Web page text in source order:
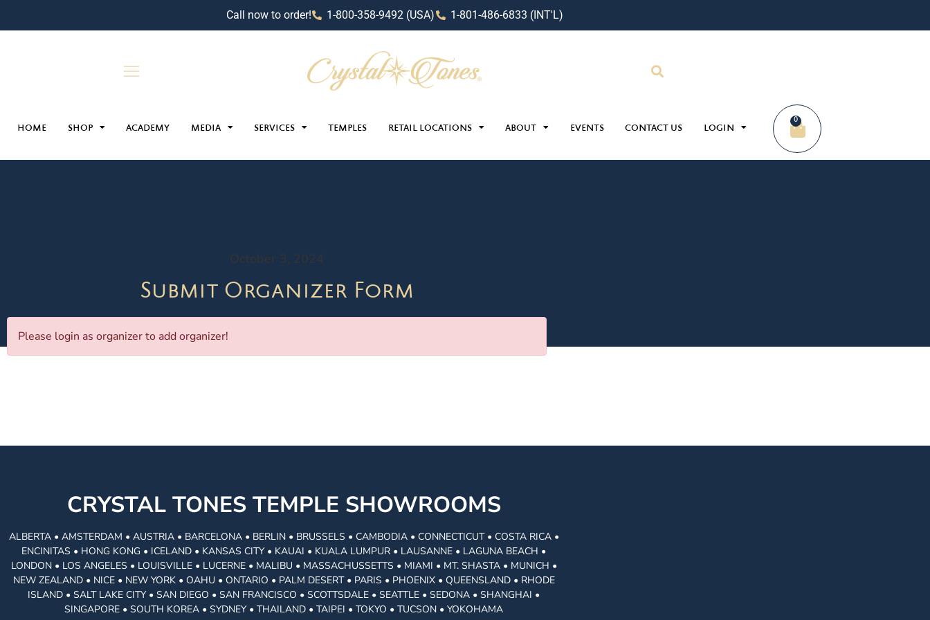
Call now to order! 1-800-358-9492 (USA) 1-801-486-6833 (INT'L)
HOME SHOP ACADEMY MEDIA SERVICES TEMPLES RETAIL LOCATIONS ABOUT EVENTS CONTACT US LOGIN
0
October 3, 2024
Submit Organizer Form
Please login as organizer to add organizer!
CRYSTAL TONES TEMPLE SHOWROOMS
ALBERTA • AMSTERDAM • AUSTRIA • BARCELONA • BERLIN • BRUSSELS • CAMBODIA • CONNECTICUT • COSTA RICA •
ENCINITAS • HONG KONG • ICELAND • KANSAS CITY • KAUAI • KUALA LUMPUR • LAUSANNE • LAGUNA BEACH •
LONDON • LOS ANGELES • LOUISVILLE • LUCERNE • MALIBU • MASSACHUSSETTS • MIAMI • MT. SHASTA • MUNICH •
NEW ZEALAND • NICE • NEW YORK • OAHU • ONTARIO • PALM DESERT • PARIS • PHOENIX • QUEENSLAND • RHODE
ISLAND • SALT LAKE CITY • SAN DIEGO • SAN FRANCISCO • SCOTTSDALE • SEATTLE • SEDONA • SHANGHAI •
SINGAPORE • SOUTH KOREA • SYDNEY • THAILAND • TAIPEI • TOKYO • TUCSON • YOKOHAMA